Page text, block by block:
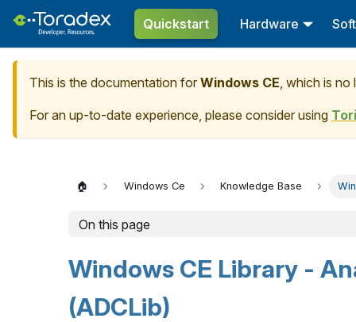
Quickstart Hardware
This is the documentation for Windows CE, which is no
For an up-to-date experience, please consider using
🏠 Windows Ce Knowledge Base
On this page
Windows CE Library -
(ADCLib)